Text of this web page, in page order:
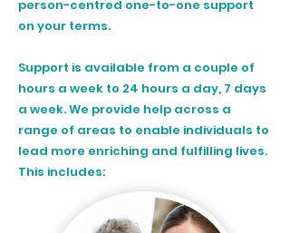
person-centred one-to-one support
on your terms.
Support is available from a couple of
hours a week to 24 hours a day, 7 days
a week. We provide help across a
range of areas to enable individuals to
lead more enriching and fulfilling lives.
This includes: